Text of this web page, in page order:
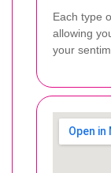
Each type
allowing
your